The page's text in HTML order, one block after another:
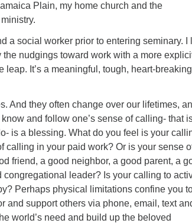
Plain, my home church and the
a social worker prior to entering seminary. I
the nudgings toward work with a more
leap. It’s a meaningful, tough, heart-
And they often change over our lifetimes,
and follow one’s sense of calling- that
is a blessing. What do you feel is your
calling in your paid work? Or is your sense
friend, a good neighbor, a good parent, a
leader? Is your calling to
Perhaps physical limitations confine you
and support others via phone, email, text
world’s need and build up the beloved